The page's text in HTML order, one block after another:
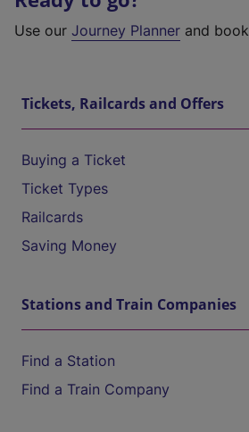
Use our Journey Planner and
Tickets, Railcards and Offers
Buying a Ticket
Ticket Types
Railcards
Saving Money
Stations and Train Companies
Find a Station
Find a Train Company